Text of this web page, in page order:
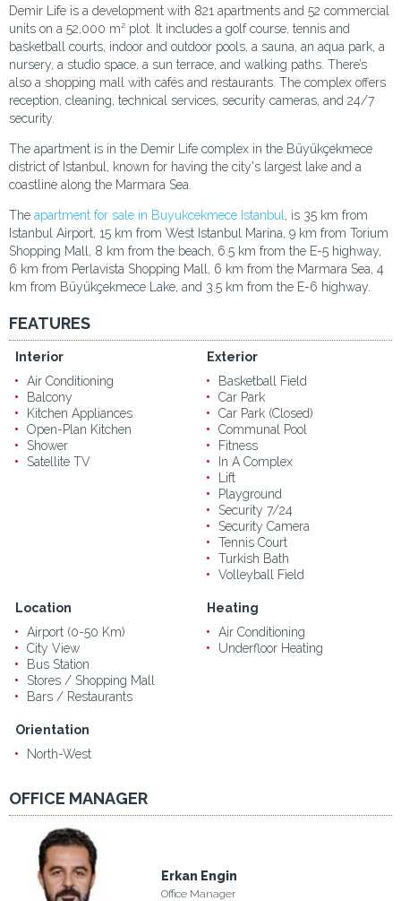
Demir Life is a development with 821 apartments and 52 commercial
units on a 52,000 m² plot. It includes a golf course, tennis and
basketball courts, indoor and outdoor pools, a sauna, an aqua park, a
nursery, a studio space, a sun terrace, and walking paths. There’s
also a shopping mall with cafés and restaurants. The complex offers
reception, cleaning, technical services, security cameras, and 24/7
security.
The apartment is in the Demir Life complex in the Büyükçekmece
district of Istanbul, known for having the city's largest lake and a
coastline along the Marmara Sea.
The apartment for sale in Buyukcekmece Istanbul , is 35 km from
Istanbul Airport, 15 km from West Istanbul Marina, 9 km from Torium
Shopping Mall, 8 km from the beach, 6.5 km from the E-5 highway,
6 km from Perlavista Shopping Mall, 6 km from the Marmara Sea, 4
km from Büyükçekmece Lake, and 3.5 km from the E-6 highway.
FEATURES
Interior
Air Conditioning
Balcony
Kitchen Appliances
Open-Plan Kitchen
Shower
Satellite TV
Exterior
Basketball Field
Car Park
Car Park (Closed)
Communal Pool
Fitness
In A Complex
Lift
Playground
Security 7/24
Security Camera
Tennis Court
Turkish Bath
Volleyball Field
Location
Airport (0-50 Km)
City View
Bus Station
Stores / Shopping Mall
Bars / Restaurants
Heating
Air Conditioning
Underfloor Heating
Orientation
North-West
OFFICE MANAGER
Erkan Engin
Office Manager